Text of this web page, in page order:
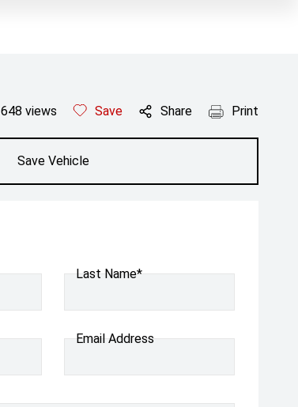
648 views Save Share Print
Save Vehicle
Last Name*
Email Address